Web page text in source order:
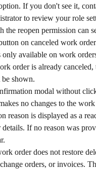
If you don't see it,
to review your role
the reopen permission can
on canceled work
only available on work
order is already canceled,
shown.
modal without
no changes to the
reason is displayed as a
If no reason was
order does not restore
orders, or invoices.